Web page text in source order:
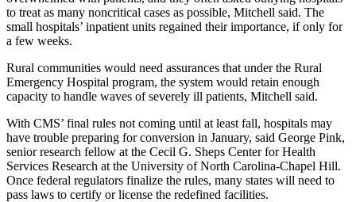
to treat as many noncritical cases as possible, Mitchell said. The
small hospitals’ inpatient units regained their importance, if only for
a few weeks.
Rural communities would need assurances that under the Rural
Emergency Hospital program, the system would retain enough
capacity to handle waves of severely ill patients, Mitchell said.
With CMS’ final rules not coming until at least fall, hospitals may
have trouble preparing for conversion in January, said George Pink,
senior research fellow at the Cecil G. Sheps Center for Health
Services Research at the University of North Carolina-Chapel Hill.
Once federal regulators finalize the rules, many states will need to
pass laws to certify or license the redefined facilities.